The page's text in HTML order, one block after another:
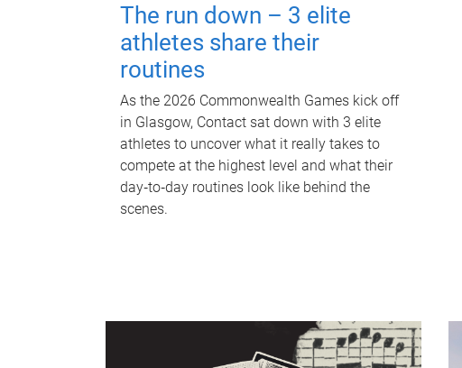
The run down – 3 elite
athletes share their
routines
As the 2026 Commonwealth Games kick off
in Glasgow, Contact sat down with 3 elite
athletes to uncover what it really takes to
compete at the highest level and what their
day‑to‑day routines look like behind the
scenes.